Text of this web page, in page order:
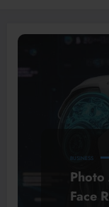
BUSINESS
Face